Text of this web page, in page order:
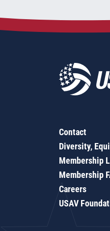
Contact
Diversity,
Membership
Membership
Careers
USAV